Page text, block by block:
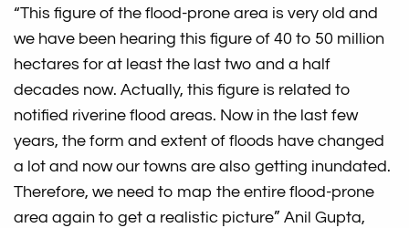
“This figure of the flood-prone area is very old and
we have been hearing this figure of 40 to 50 million
hectares for at least the last two and a half
decades now. Actually, this figure is related to
notified riverine flood areas. Now in the last few
years, the form and extent of floods have changed
a lot and now our towns are also getting inundated.
Therefore, we need to map the entire flood-prone
area again to get a realistic picture” Anil Gupta,